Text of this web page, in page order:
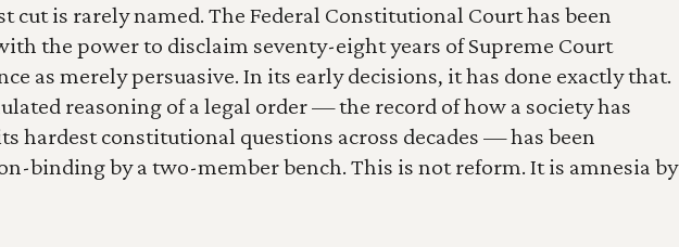
cut is rarely named. The Federal Constitutional Court has been
the power to disclaim seventy-eight years of Supreme Court
as merely persuasive. In its early decisions, it has done exactly that.
reasoning of a legal order — the record of how a society has
hardest constitutional questions across decades — has been
binding by a two-member bench. This is not reform. It is amnesia by